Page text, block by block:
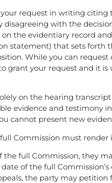
request in writing citing
with the
the evidentiary record
statement) that sets forth
While you can
grant your request and it is
on the hearing
evidence and testimony
cannot present new
Commission must render
full Commission, they
of the full
the party may